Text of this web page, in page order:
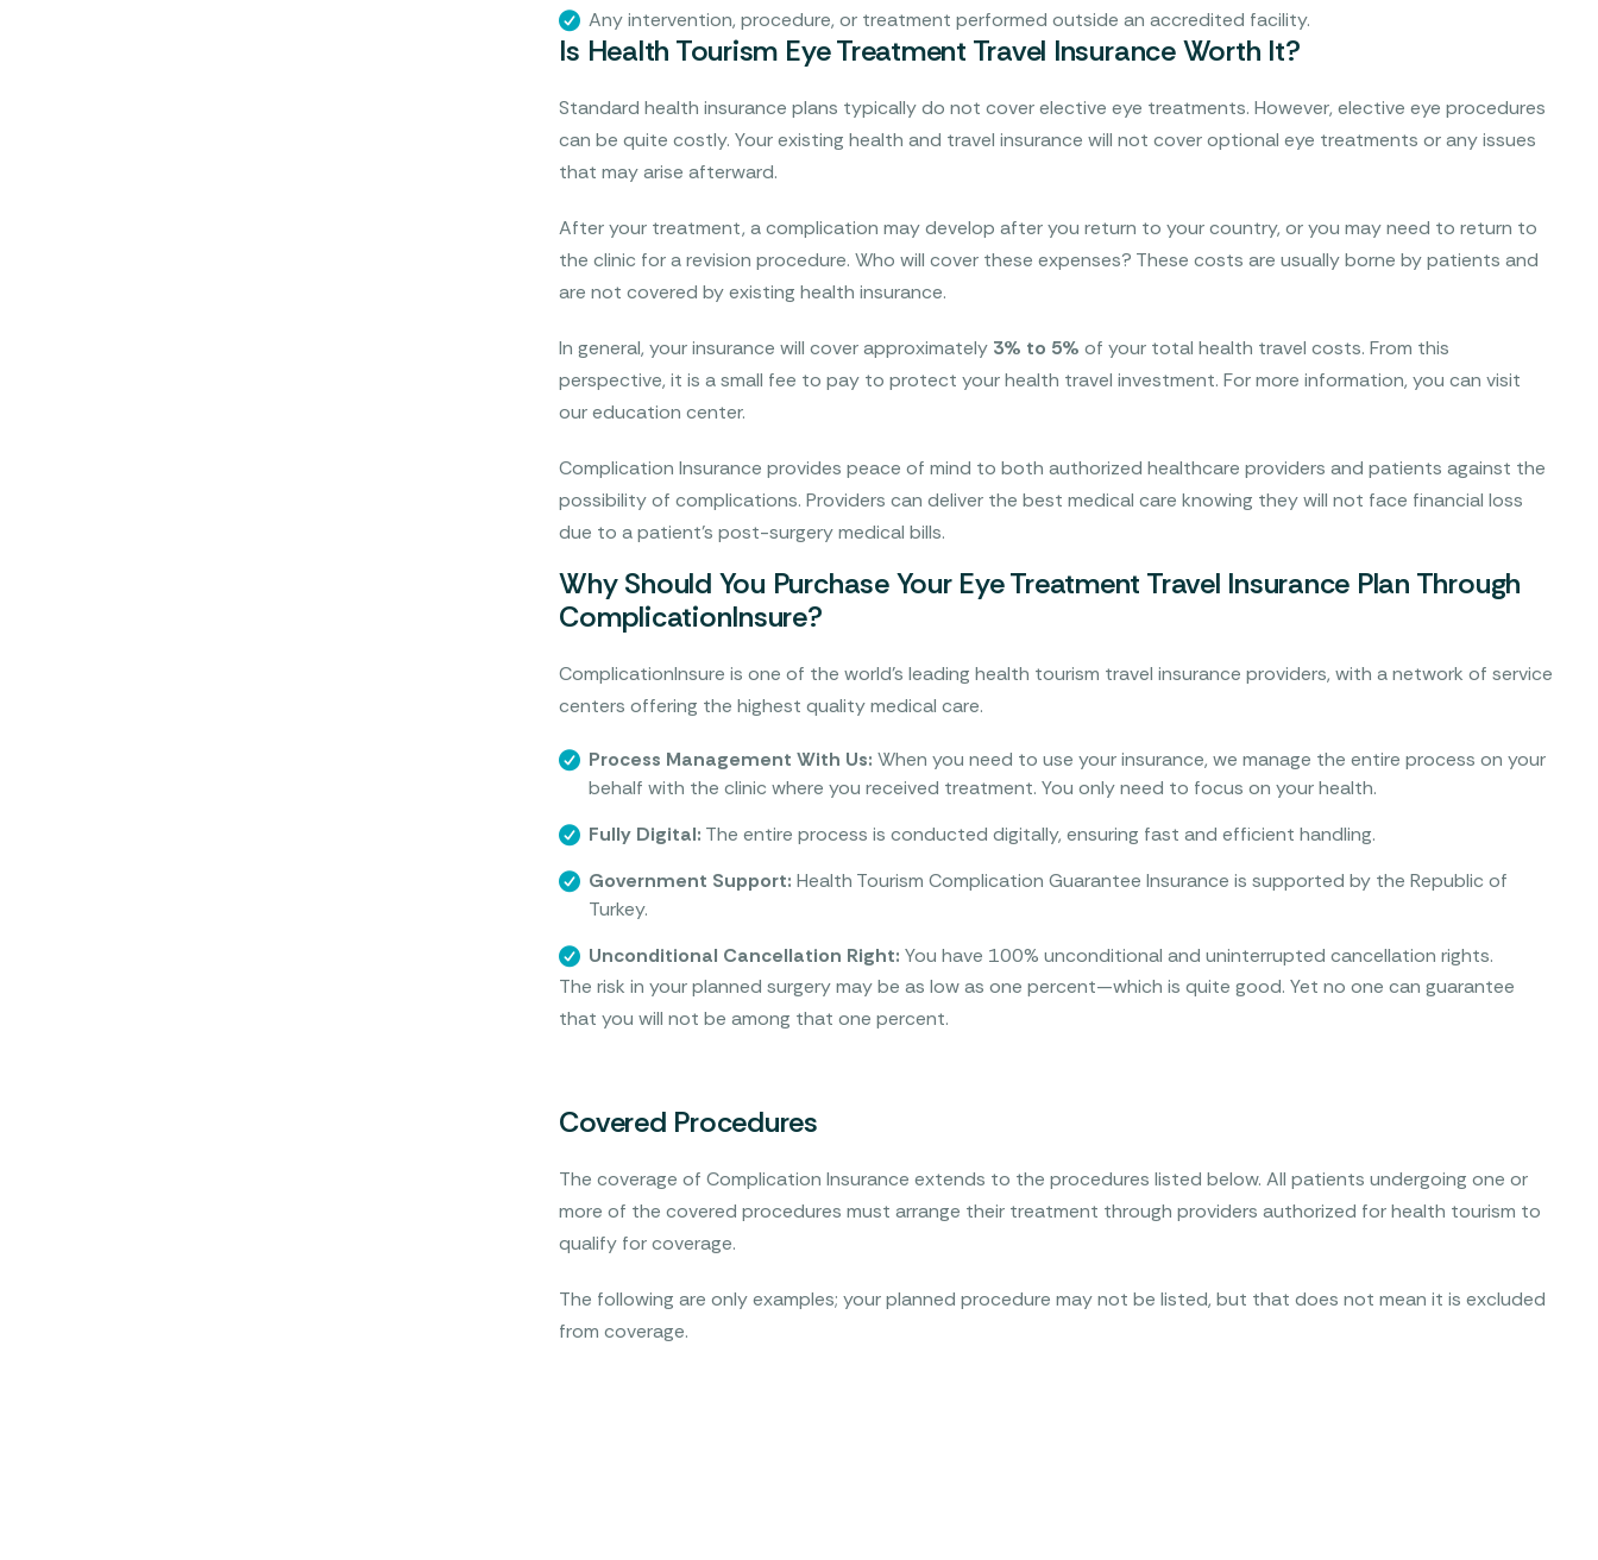
Any intervention, procedure, or treatment performed outside an accredited facility.
Is Health Tourism Eye Treatment Travel Insurance Worth It?
Standard health insurance plans typically do not cover elective eye treatments. However, elective eye procedures
can be quite costly. Your existing health and travel insurance will not cover optional eye treatments or any issues
that may arise afterward.
After your treatment, a complication may develop after you return to your country, or you may need to return to
the clinic for a revision procedure. Who will cover these expenses? These costs are usually borne by patients and
are not covered by existing health insurance.
In general, your insurance will cover approximately 3% to 5% of your total health travel costs. From this
perspective, it is a small fee to pay to protect your health travel investment. For more information, you can visit
our education center.
Complication Insurance provides peace of mind to both authorized healthcare providers and patients against the
possibility of complications. Providers can deliver the best medical care knowing they will not face financial loss
due to a patient’s post-surgery medical bills.
Why Should You Purchase Your Eye Treatment Travel Insurance Plan Through
ComplicationInsure?
ComplicationInsure is one of the world’s leading health tourism travel insurance providers, with a network of service
centers offering the highest quality medical care.
Process Management With Us: When you need to use your insurance, we manage the entire process on your
behalf with the clinic where you received treatment. You only need to focus on your health.
Fully Digital: The entire process is conducted digitally, ensuring fast and efficient handling.
Government Support: Health Tourism Complication Guarantee Insurance is supported by the Republic of
Turkey.
Unconditional Cancellation Right: You have 100% unconditional and uninterrupted cancellation rights.
The risk in your planned surgery may be as low as one percent—which is quite good. Yet no one can guarantee
that you will not be among that one percent.
Covered Procedures
The coverage of Complication Insurance extends to the procedures listed below. All patients undergoing one or
more of the covered procedures must arrange their treatment through providers authorized for health tourism to
qualify for coverage.
The following are only examples; your planned procedure may not be listed, but that does not mean it is excluded
from coverage.